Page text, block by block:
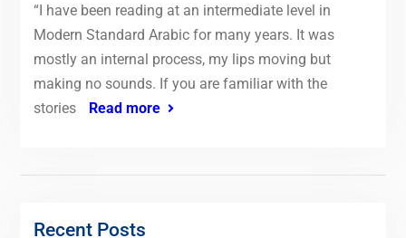
“I have been reading at an intermediate level in
Modern Standard Arabic for many years. It was
mostly an internal process, my lips moving but
making no sounds. If you are familiar with the
stories
Read more
Recent Posts